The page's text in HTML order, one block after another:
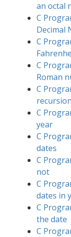
an octal
C
Decimal
C
C
Roman
C
recursion
C
year
C
dates
C
not
C
dates in
C
the date
C